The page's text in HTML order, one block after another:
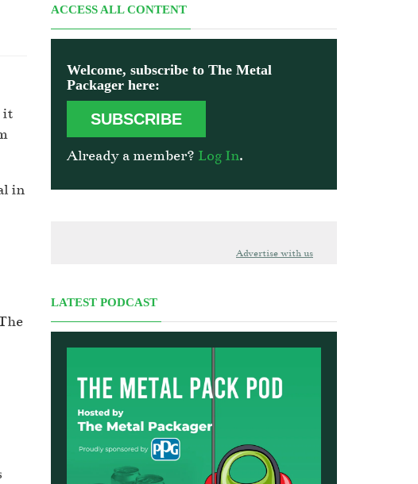
it
in
ACCESS ALL CONTENT
Welcome, subscribe to The Metal
Packager here:
SUBSCRIBE
Already a member? Log In.
Advertise with us
LATEST PODCAST